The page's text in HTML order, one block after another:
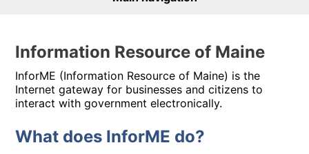
Information Resource of Maine
InforME (Information Resource of Maine) is the
Internet gateway for businesses and citizens to
interact with government electronically.
What does InforME do?